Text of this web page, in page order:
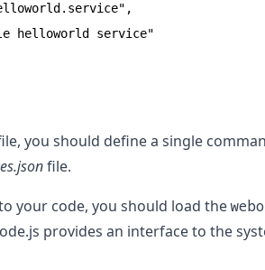
helloworld service"
you should define a single
file.
your code, you should load the
provides an interface to the